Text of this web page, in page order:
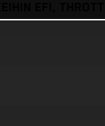
KEIHIN EFI,